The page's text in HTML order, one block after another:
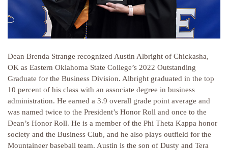
Dean Brenda Strange recognized Austin Albright of Chickasha,
OK as Eastern Oklahoma State College’s 2022 Outstanding
Graduate for the Business Division. Albright graduated in the top
10 percent of his class with an associate degree in business
administration. He earned a 3.9 overall grade point average and
was named twice to the President’s Honor Roll and once to the
Dean’s Honor Roll. He is a member of the Phi Theta Kappa honor
society and the Business Club, and he also plays outfield for the
Mountaineer baseball team. Austin is the son of Dusty and Tera